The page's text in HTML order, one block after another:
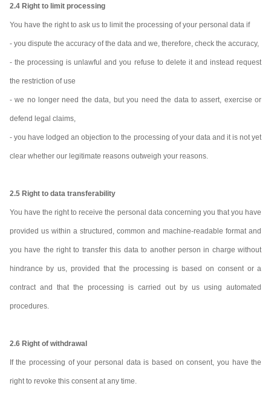
2.4 Right to limit processing
You have the right to ask us to limit the processing of your personal data if
- you dispute the accuracy of the data and we, therefore, check the accuracy,
- the processing is unlawful and you refuse to delete it and instead request
the restriction of use
- we no longer need the data, but you need the data to assert, exercise or
defend legal claims,
- you have lodged an objection to the processing of your data and it is not yet
clear whether our legitimate reasons outweigh your reasons.
2.5 Right to data transferability
You have the right to receive the personal data concerning you that you have
provided us within a structured, common and machine-readable format and
you have the right to transfer this data to another person in charge without
hindrance by us, provided that the processing is based on consent or a
contract and that the processing is carried out by us using automated
procedures.
2.6 Right of withdrawal
If the processing of your personal data is based on consent, you have the
right to revoke this consent at any time.